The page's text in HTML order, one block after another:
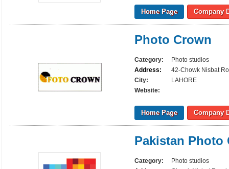
Home Page Company
Photo Crown
Category:
Photo studios
Address:
42-Chowk Nisbat
City:
LAHORE
Website:
Home Page Company
Pakistan Photo
Category:
Photo studios